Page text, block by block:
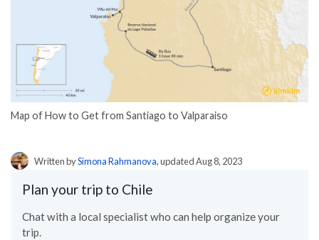
Map of How to Get from Santiago to Valparaiso
Written bySimona Rahmanova, updated Aug 8, 2023
Plan your trip to Chile
Chat with a local specialist who can help organize your
trip.